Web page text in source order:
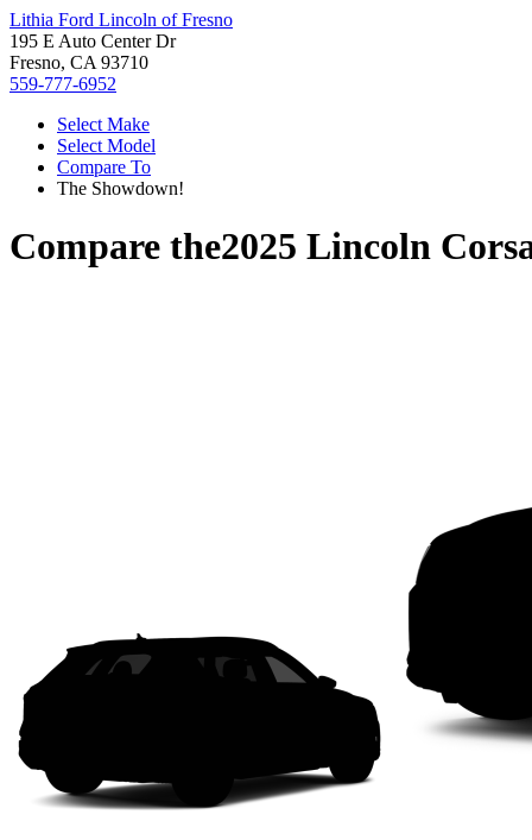
Lithia Ford Lincoln of Fresno
195 E Auto Center Dr
Fresno, CA 93710
559-777-6952
Select Make
Select Model
Compare To
The Showdown!
Compare the2025 Lincoln